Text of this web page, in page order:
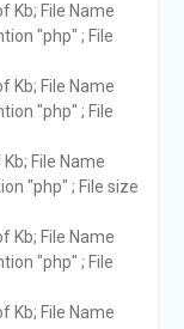
Kb; File Name
"php" ; File
Kb; File Name
"php" ; File
File Name
"php" ; File size
Kb; File Name
"php" ; File
Kb; File Name